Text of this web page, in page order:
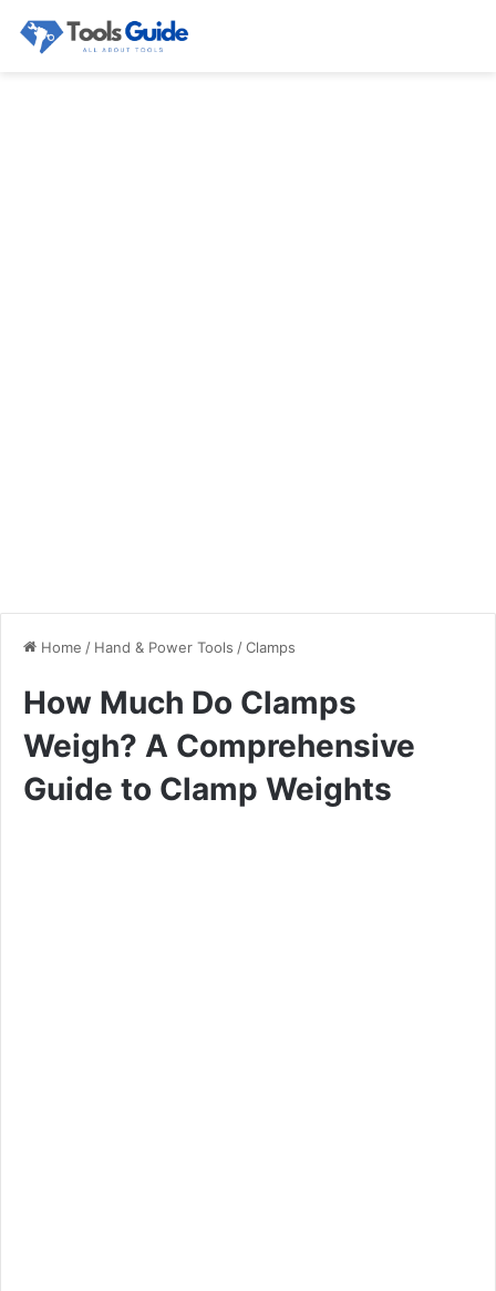
Home / Hand & Power Tools /Clamps
How Much Do Clamps
Weigh? A Comprehensive
Guide to Clamp Weights